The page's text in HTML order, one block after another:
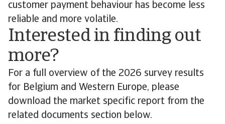
customer payment behaviour has become less
reliable and more volatile.
Interested in finding out
more?
For a full overview of the 2026 survey results
for Belgium and Western Europe, please
download the market specific report from the
related documents section below.